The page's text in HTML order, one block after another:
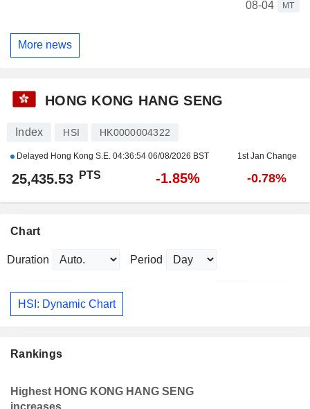
08-04
MT
More news
HONG KONG HANG SENG
Index HSI HK0000004322
Delayed Hong Kong S.E. 04:36:54 06/08/2026 BST 1st Jan Change
25,435.53 PTS -1.85% -0.78%
Chart
Duration Period
HSI: Dynamic Chart
Rankings
Highest HONG KONG HANG SENG